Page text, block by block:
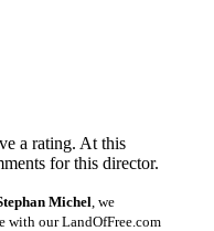
a rating. At this
for this director.
Michel , we
with our LandOfFree.com